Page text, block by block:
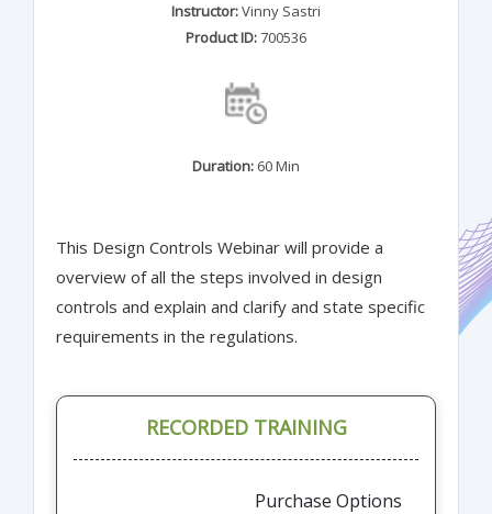
Instructor:Vinny Sastri
Product ID:700536
Duration: 60 Min
This Design Controls Webinar will provide a
overview of all the steps involved in design
controls and explain and clarify and state specific
requirements in the regulations.
RECORDED TRAINING
Purchase Options